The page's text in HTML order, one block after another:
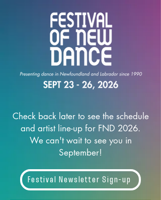
Check back later to see the schedule
and artist line-up for FND 2026.
We can't wait to see you in
September!
Festival Newsletter Sign-up